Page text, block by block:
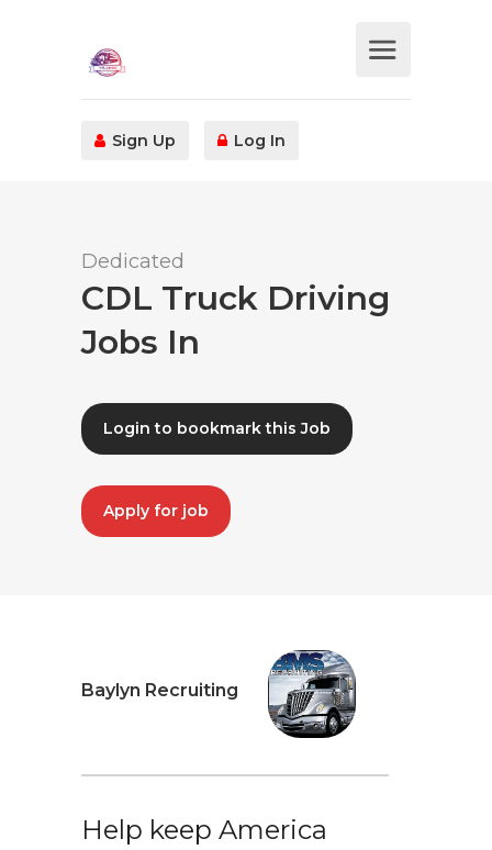
Sign Up Log In
Dedicated
CDL Truck Driving
Jobs In
Login to bookmark this Job
Apply for job
Baylyn Recruiting
Help keep America